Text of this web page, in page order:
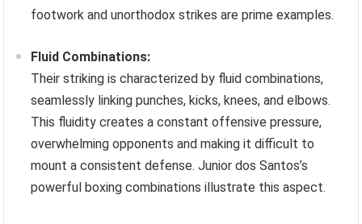
footwork and unorthodox strikes are prime examples.
Fluid Combinations:
Their striking is characterized by fluid combinations,
seamlessly linking punches, kicks, knees, and elbows.
This fluidity creates a constant offensive pressure,
overwhelming opponents and making it difficult to
mount a consistent defense. Junior dos Santos’s
powerful boxing combinations illustrate this aspect.